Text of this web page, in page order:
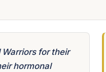
for their
hormonal